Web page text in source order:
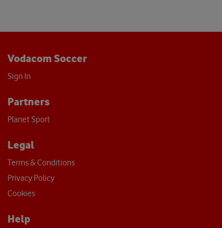
Vodacom Soccer
Sign In
Partners
Planet Sport
Legal
Terms & Conditions
Privacy Policy
Cookies
Help